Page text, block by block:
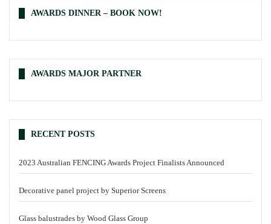
AWARDS DINNER – BOOK NOW!
AWARDS MAJOR PARTNER
RECENT POSTS
2023 Australian FENCING Awards Project Finalists Announced
Decorative panel project by Superior Screens
Glass balustrades by Wood Glass Group